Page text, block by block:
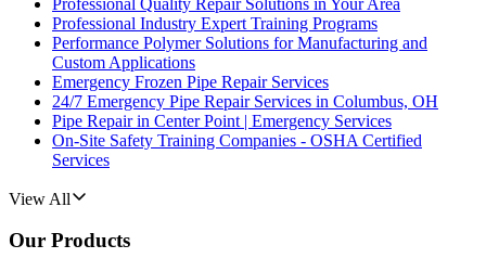
Professional Industry Expert Training Programs
Performance Polymer Solutions for Manufacturing and
Custom Applications
Emergency Frozen Pipe Repair Services
24/7 Emergency Pipe Repair Services in Columbus, OH
Pipe Repair in Center Point | Emergency Services
On-Site Safety Training Companies - OSHA Certified
Services
View All
Our Products